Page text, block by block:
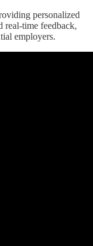
personalized
real-time feedback,
employers.